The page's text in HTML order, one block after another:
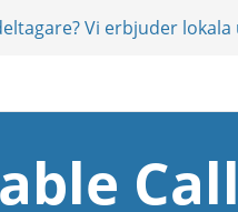
Vi erbjuder
Call